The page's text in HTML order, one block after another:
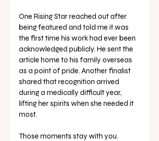
One Rising Star reached out after
being featured and told me it was
the first time his work had ever been
acknowledged publicly. He sent the
article home to his family overseas
as a point of pride. Another finalist
shared that recognition arrived
during a medically difficult year,
lifting her spirits when she needed it
most.
Those moments stay with you.